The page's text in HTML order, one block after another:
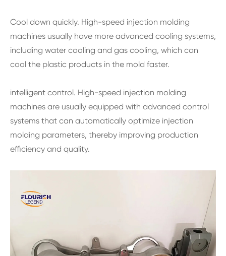
Cool down quickly. High-speed injection molding
machines usually have more advanced cooling systems,
including water cooling and gas cooling, which can
cool the plastic products in the mold faster.
intelligent control. High-speed injection molding
machines are usually equipped with advanced control
systems that can automatically optimize injection
molding parameters, thereby improving production
efficiency and quality.